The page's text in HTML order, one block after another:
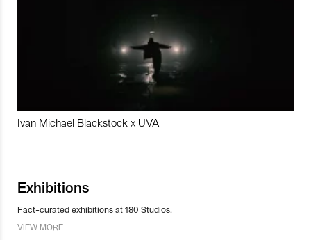
Ivan Michael Blackstock x UVA
Exhibitions
Fact-curated exhibitions at 180 Studios.
VIEW MORE